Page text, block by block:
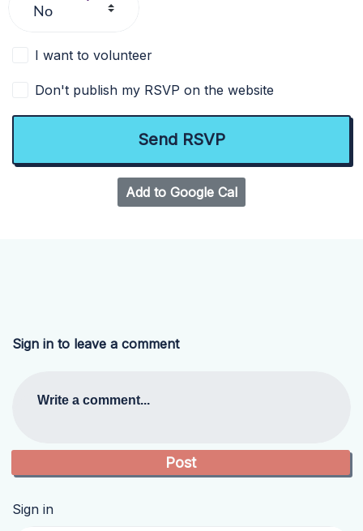
I want to volunteer
Don't publish my RSVP on the website
Add to Google Cal
Sign in to leave a comment
Write a comment...
Sign in